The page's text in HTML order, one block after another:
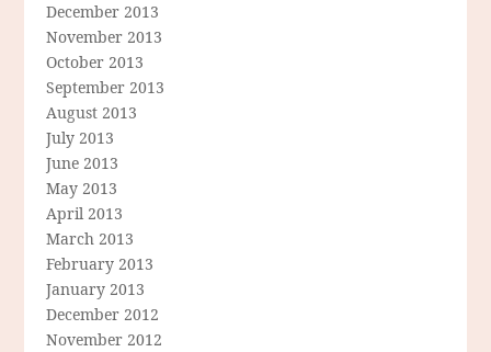
December 2013
November 2013
October 2013
September 2013
August 2013
July 2013
June 2013
May 2013
April 2013
March 2013
February 2013
January 2013
December 2012
November 2012